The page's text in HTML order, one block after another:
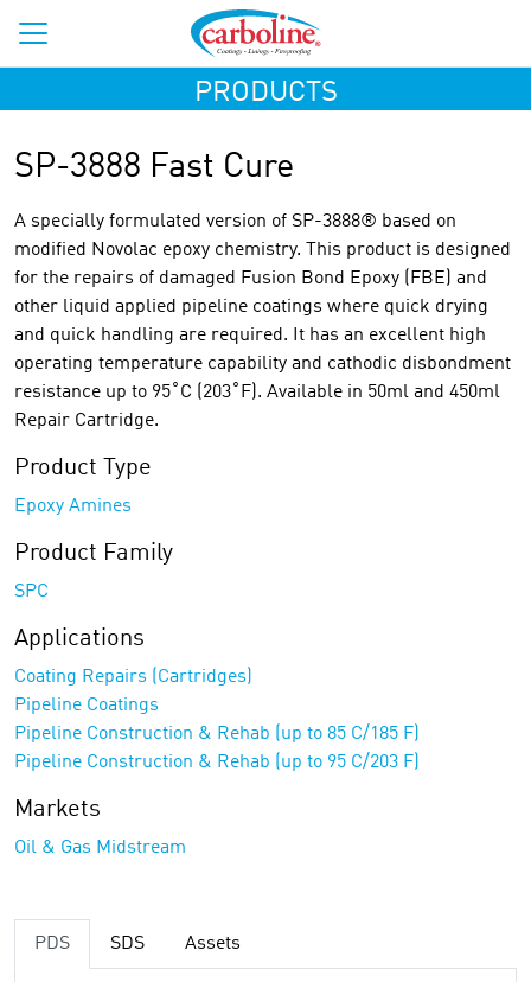
PRODUCTS
SP-3888 Fast Cure
A specially formulated version of SP-3888® based on
modified Novolac epoxy chemistry. This product is designed
for the repairs of damaged Fusion Bond Epoxy (FBE) and
other liquid applied pipeline coatings where quick drying
and quick handling are required. It has an excellent high
operating temperature capability and cathodic disbondment
resistance up to 95˚C (203˚F). Available in 50ml and 450ml
Repair Cartridge.
Product Type
Epoxy Amines
Product Family
SPC
Applications
Coating Repairs (Cartridges)
Pipeline Coatings
Pipeline Construction & Rehab (up to 85 C/185 F)
Pipeline Construction & Rehab (up to 95 C/203 F)
Markets
Oil & Gas Midstream
PDS SDS Assets